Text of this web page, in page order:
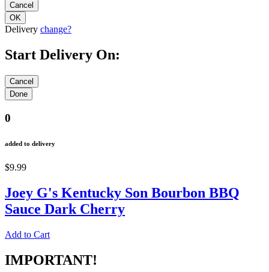
Delivery change?
Start Delivery On:
0
added to delivery
$9.99
Joey G's Kentucky Son Bourbon BBQ
Sauce Dark Cherry
Add to Cart
IMPORTANT!